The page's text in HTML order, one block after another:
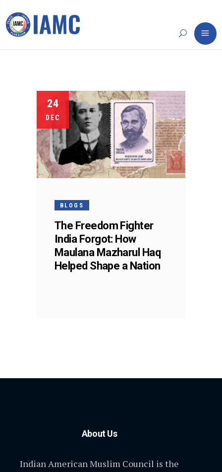
24
DEC
BLOGS
The Freedom Fighter
India Forgot: How
Maulana Mazharul Haq
Helped Shape a Nation
About Us
Indian American Muslim Council is the